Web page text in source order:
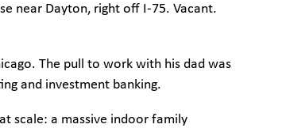
near Dayton, right off I-75. Vacant.
The pull to work with his dad was
and investment banking.
scale: a massive indoor family